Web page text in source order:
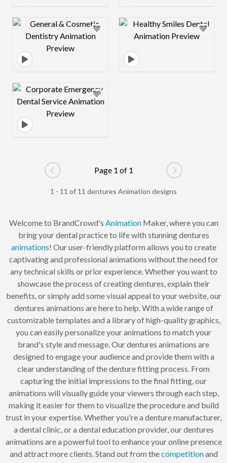
Design preview image Design preview
Design preview image
Go to previous page
Page 1 of 1
Go to next
1 - 11 of 11 dentures Animation designs
Welcome to BrandCrowd's AnimationMaker, where you can
bring your dental practice to life with stunning dentures
animations! Our user-friendly platform allows you to create
captivating and professional animations without the need for
any technical skills or prior experience. Whether you want to
showcase the process of creating dentures, explain their
benefits, or simply add some visual appeal to your website, our
dentures animations are here to help. With a wide range of
customizable templates and a library of high-quality graphics,
you can easily personalize your animations to match your
brand's style and message. Our dentures animations are
designed to engage your audience and provide them with a
clear understanding of the denture fitting process. From
capturing the initial impressions to the final fitting, our
animations will visually guide your viewers through each step,
making it easier for them to visualize the procedure and build
trust in your expertise. Whether you're a denture manufacturer,
a dental clinic, or a dental education provider, our dentures
animations are a powerful tool to enhance your online presence
and attract more clients. Stand out from thecompetitionand